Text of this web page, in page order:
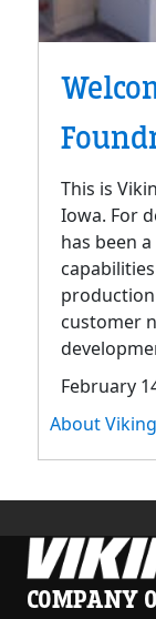
This is
Iowa. For
has been
customer
February
About Viking
COMPANY